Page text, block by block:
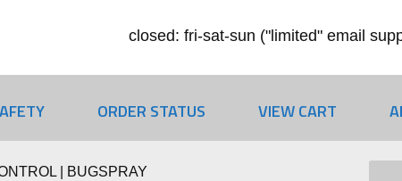
closed: fri-sat-sun ("limited" email
ORDER STATUS VIEW CART
| BUGSPRAY